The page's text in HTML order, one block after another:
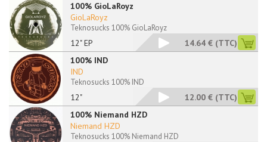
100% GioLaRoyz
12" EP
GioLaRoyz
Teknosucks 100% GioLaRoyz
14.64 € (TTC)
100% IND
12"
IND
Teknosucks 100% IND
12.00 € (TTC)
100% Niemand HZD
Niemand HZD
Teknosucks 100% Niemand HZD